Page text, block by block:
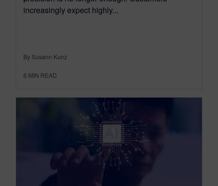
increasingly expect highly...
By Susann Kunz
6 MIN READ